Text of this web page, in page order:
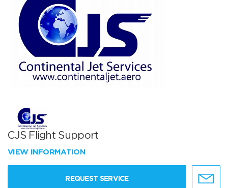
CJS Flight Support
VIEW INFORMATION
REQUEST SERVICE